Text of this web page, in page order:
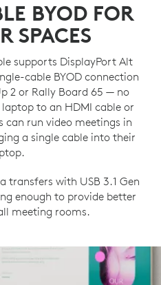
BYOD FOR
SPACES
supports DisplayPort Alt
cable BYOD connection
2 or Rally Board 65 — no
to an HDMI cable or
can run video meetings in
a single cable into their
transfers with USB 3.1 Gen
enough to provide better
meeting rooms.